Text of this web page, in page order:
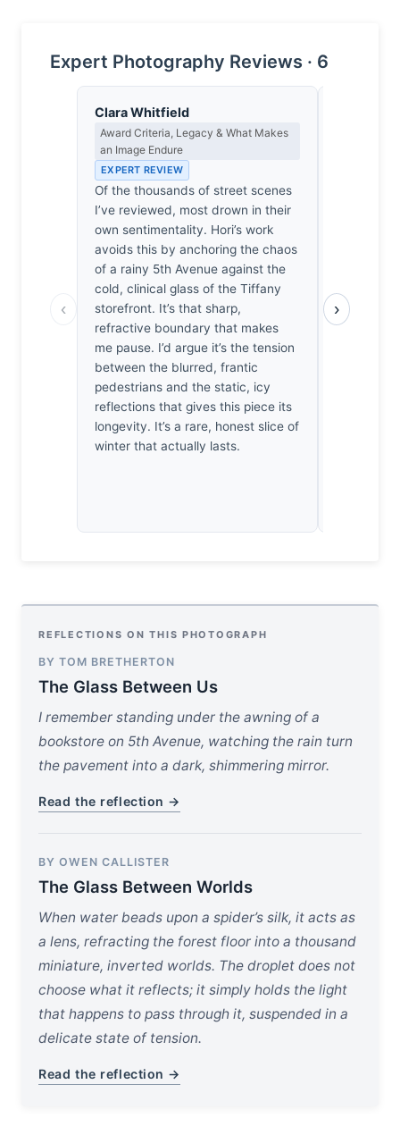
Expert Photography Reviews · 6
‹
Clara Whitfield
Award Criteria, Legacy & What Makes
an Image Endure
EXPERT REVIEW
Of the thousands of street scenes
I’ve reviewed, most drown in their
own sentimentality. Hori’s work
avoids this by anchoring the chaos
of a rainy 5th Avenue against the
cold, clinical glass of the Tiffany
storefront. It’s that sharp,
refractive boundary that makes
me pause. I’d argue it’s the tension
between the blurred, frantic
pedestrians and the static, icy
reflections that gives this piece its
longevity. It’s a rare, honest slice of
winter that actually lasts.
wet
tactile
›
REFLECTIONS ON THIS PHOTOGRAPH
BY TOM BRETHERTON
The Glass Between Us
I remember standing under the awning of a
bookstore on 5th Avenue, watching the rain turn
the pavement into a dark, shimmering mirror.
Read the reflection →
BY OWEN CALLISTER
The Glass Between Worlds
When water beads upon a spider’s silk, it acts as
a lens, refracting the forest floor into a thousand
miniature, inverted worlds. The droplet does not
choose what it reflects; it simply holds the light
that happens to pass through it, suspended in a
delicate state of tension.
Read the reflection →